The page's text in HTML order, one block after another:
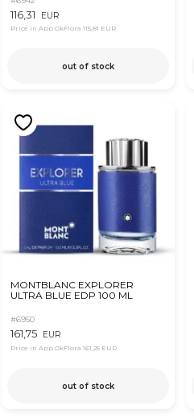
116,31 EUR
Price in App OkFlora 115,81 EUR
out of stock
MONTBLANC EXPLORER
ULTRA BLUE EDP 100 ML
#6950
161,75 EUR
Price in App OkFlora 161,25 EUR
out of stock